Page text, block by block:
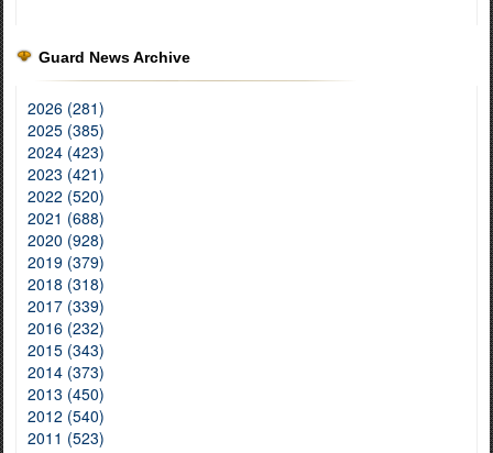
Guard News Archive
2026 (281)
2025 (385)
2024 (423)
2023 (421)
2022 (520)
2021 (688)
2020 (928)
2019 (379)
2018 (318)
2017 (339)
2016 (232)
2015 (343)
2014 (373)
2013 (450)
2012 (540)
2011 (523)